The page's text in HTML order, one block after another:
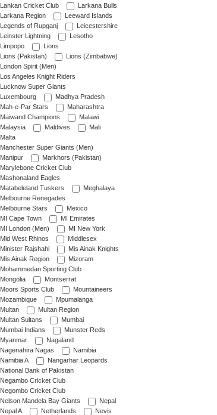
Lankan Cricket Club
Larkana Bulls
Larkana Region
Leeward Islands
Legends of Rupganj
Leicestershire
Leinster Lightning
Lesotho
Limpopo
Lions
Lions (Pakistan)
Lions (Zimbabwe)
London Spirit (Men)
Los Angeles Knight Riders
Lucknow Super Giants
Luxembourg
Madhya Pradesh
Mah-e-Par Stars
Maharashtra
Maiwand Champions
Malawi
Malaysia
Maldives
Mali
Malta
Manchester Super Giants (Men)
Manipur
Markhors (Pakistan)
Marylebone Cricket Club
Mashonaland Eagles
Matabeleland Tuskers
Meghalaya
Melbourne Renegades
Melbourne Stars
Mexico
MI Cape Town
MI Emirates
MI London (Men)
MI New York
Mid West Rhinos
Middlesex
Minister Rajshahi
Mis Ainak Knights
Mis Ainak Region
Mizoram
Mohammedan Sporting Club
Mongolia
Montserrat
Moors Sports Club
Mountaineers
Mozambique
Mpumalanga
Multan
Multan Region
Multan Sultans
Mumbai
Mumbai Indians
Munster Reds
Myanmar
Nagaland
Nagenahira Nagas
Namibia
Namibia A
Nangarhar Leopards
National Bank of Pakistan
Negambo Cricket Club
Negombo Cricket Club
Nelson Mandela Bay Giants
Nepal
Nepal A
Netherlands Nevis